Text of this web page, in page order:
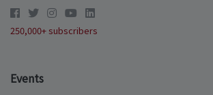
250,000+ subscribers
Events